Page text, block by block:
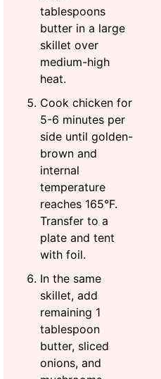
tablespoons
butter in a large
skillet over
medium-high
heat.
Cook chicken for
5-6 minutes per
side until golden-
brown and
internal
temperature
reaches 165°F.
Transfer to a
plate and tent
with foil.
In the same
skillet, add
remaining 1
tablespoon
butter, sliced
onions, and